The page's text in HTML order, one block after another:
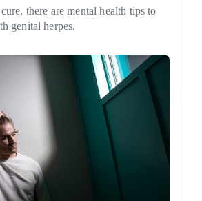
there are mental health tips to
genital herpes.